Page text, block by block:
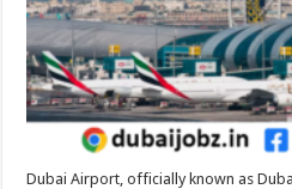
Dubai Airport, officially known as